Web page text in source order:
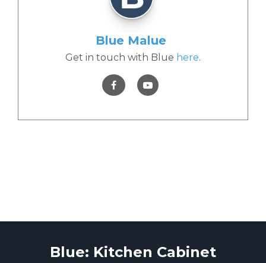
Blue Malue
Get in touch with Blue here.
Blue: Kitchen Cabinet